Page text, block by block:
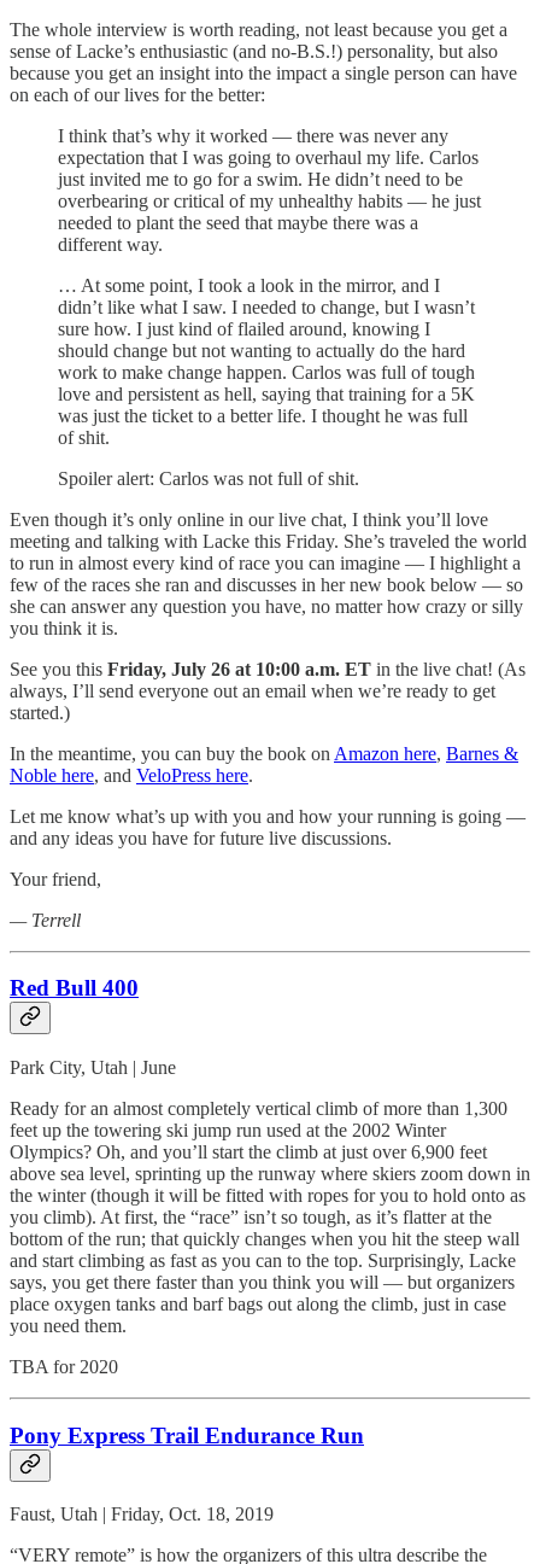
The whole interview is worth reading, not least because you get a
sense of Lacke’s enthusiastic (and no-B.S.!) personality, but also
because you get an insight into the impact a single person can have
on each of our lives for the better:
I think that’s why it worked — there was never any
expectation that I was going to overhaul my life. Carlos
just invited me to go for a swim. He didn’t need to be
overbearing or critical of my unhealthy habits — he just
needed to plant the seed that maybe there was a
different way.
… At some point, I took a look in the mirror, and I
didn’t like what I saw. I needed to change, but I wasn’t
sure how. I just kind of flailed around, knowing I
should change but not wanting to actually do the hard
work to make change happen. Carlos was full of tough
love and persistent as hell, saying that training for a 5K
was just the ticket to a better life. I thought he was full
of shit.
Spoiler alert: Carlos was not full of shit.
Even though it’s only online in our live chat, I think you’ll love
meeting and talking with Lacke this Friday. She’s traveled the world
to run in almost every kind of race you can imagine — I highlight a
few of the races she ran and discusses in her new book below — so
she can answer any question you have, no matter how crazy or silly
you think it is.
See you this Friday, July 26 at 10:00 a.m. ET in the live chat! (As
always, I’ll send everyone out an email when we’re ready to get
started.)
In the meantime, you can buy the book on Amazon here, Barnes &
Noble here, and VeloPress here.
Let me know what’s up with you and how your running is going —
and any ideas you have for future live discussions.
Your friend,
— Terrell
Red Bull 400
Park City, Utah | June
Ready for an almost completely vertical climb of more than 1,300
feet up the towering ski jump run used at the 2002 Winter
Olympics? Oh, and you’ll start the climb at just over 6,900 feet
above sea level, sprinting up the runway where skiers zoom down in
the winter (though it will be fitted with ropes for you to hold onto as
you climb). At first, the “race” isn’t so tough, as it’s flatter at the
bottom of the run; that quickly changes when you hit the steep wall
and start climbing as fast as you can to the top. Surprisingly, Lacke
says, you get there faster than you think you will — but organizers
place oxygen tanks and barf bags out along the climb, just in case
you need them.
TBA for 2020
Pony Express Trail Endurance Run
Faust, Utah | Friday, Oct. 18, 2019
“VERY remote” is how the organizers of this ultra describe the